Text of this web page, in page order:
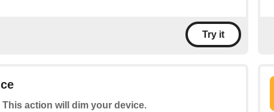
Try it
This action will dim your device.